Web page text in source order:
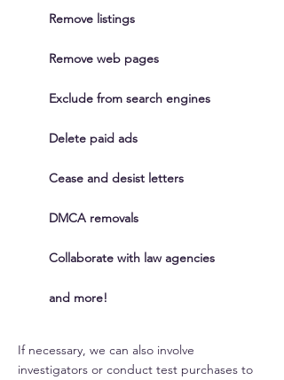
Remove listings
Remove web pages
Exclude from search engines
Delete paid ads
Cease and desist letters
DMCA removals
Collaborate with law agencies
and more!
If necessary, we can also involve
investigators or conduct test purchases to